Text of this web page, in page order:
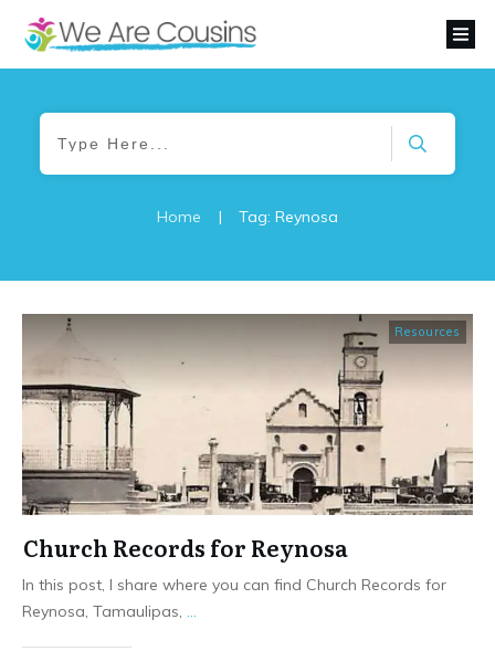
Home | Tag: Reynosa
Resources
Church Records for Reynosa
In this post, I share where you can find Church Records for
Reynosa, Tamaulipas,